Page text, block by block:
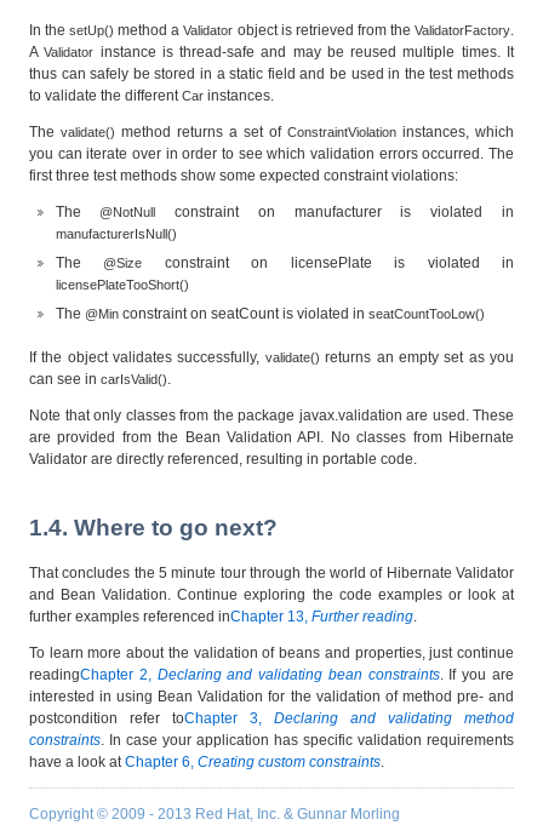
In thesetUp() method aValidator object is retrieved from theValidatorFactory.
AValidator instance is thread-safe and may be reused multiple times. It
thus can safely be stored in a static field and be used in the test methods
to validate the differentCar instances.
The validate() method returns a set of ConstraintViolation instances, which
you can iterate over in order to see which validation errors occurred. The
first three test methods show some expected constraint violations:
The @NotNull constraint on manufacturer is violated in
manufacturerIsNull()
The @Size constraint on licensePlate is violated in
licensePlateTooShort()
The @Minconstraint on seatCount is violated in seatCountTooLow()
If the object validates successfully, validate() returns an empty set as you
can see in carIsValid().
Note that only classes from the package javax.validation are used. These
are provided from the Bean Validation API. No classes from Hibernate
Validator are directly referenced, resulting in portable code.
1.4. Where to go next?
That concludes the 5 minute tour through the world of Hibernate Validator
and Bean Validation. Continue exploring the code examples or look at
further examples referenced inChapter 13, Further reading
To learn more about the validation of beans and properties, just continue
readingChapter 2, Declaring and validating bean constraints. If you are
interested in using Bean Validation for the validation of method pre- and
postcondition refer toChapter 3, Declaring and validating method
constraints . In case your application has specific validation requirements
have a look at Chapter 6, Creating custom constraints
Copyright © 2009 - 2013 Red Hat, Inc. & Gunnar Morling